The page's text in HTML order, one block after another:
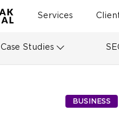
Services
Case Studies
BUSINESS